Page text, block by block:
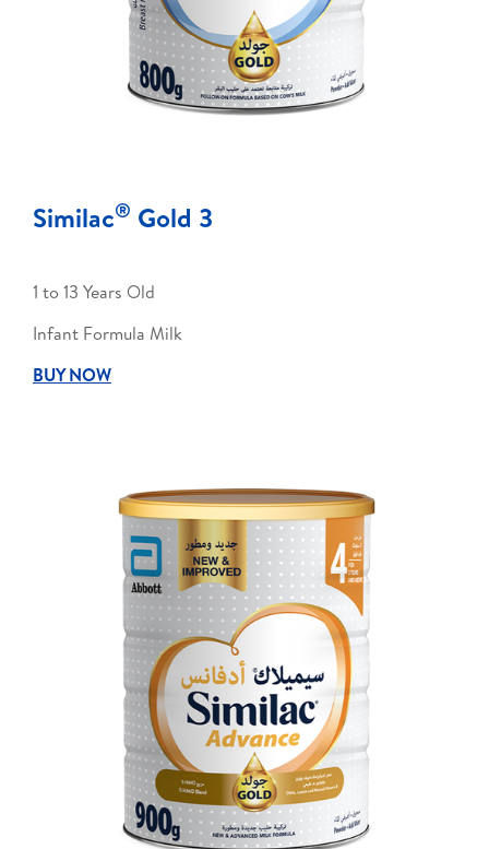
Similac® Gold 3
1 to 13 Years Old
Infant Formula Milk
BUY NOW